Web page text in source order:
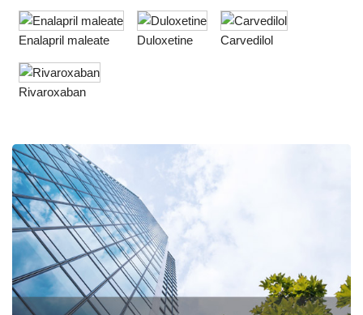
Enalapril maleate Duloxetine Carvedilol
Rivaroxaban